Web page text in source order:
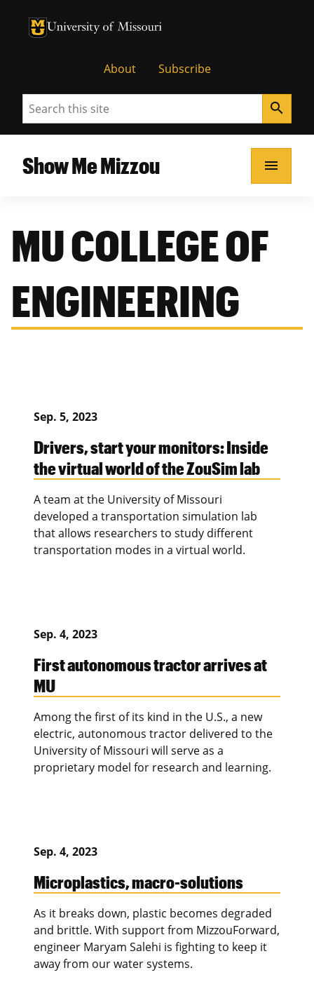
University of Missouri Homepage
University of Missouri Homepage
About Subscribe
Search search
Show Me Mizzou menu
MU COLLEGE OF
ENGINEERING
Sep. 5, 2023
Drivers, start your monitors: Inside
the virtual world of the ZouSim lab
A team at the University of Missouri
developed a transportation simulation lab
that allows researchers to study different
transportation modes in a virtual world.
Sep. 4, 2023
First autonomous tractor arrives at
MU
Among the first of its kind in the U.S., a new
electric, autonomous tractor delivered to the
University of Missouri will serve as a
proprietary model for research and learning.
Sep. 4, 2023
Microplastics, macro-solutions
As it breaks down, plastic becomes degraded
and brittle. With support from MizzouForward,
engineer Maryam Salehi is fighting to keep it
away from our water systems.